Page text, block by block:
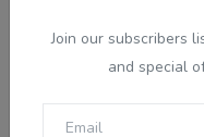
Join our subscribers
and special